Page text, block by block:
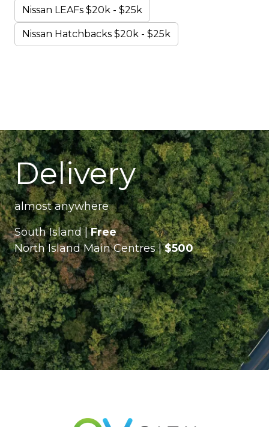
Nissan LEAFs $20k - $25k
Nissan Hatchbacks $20k - $25k
Delivery
almost anywhere
South Island |Free
North Island Main Centres |$500